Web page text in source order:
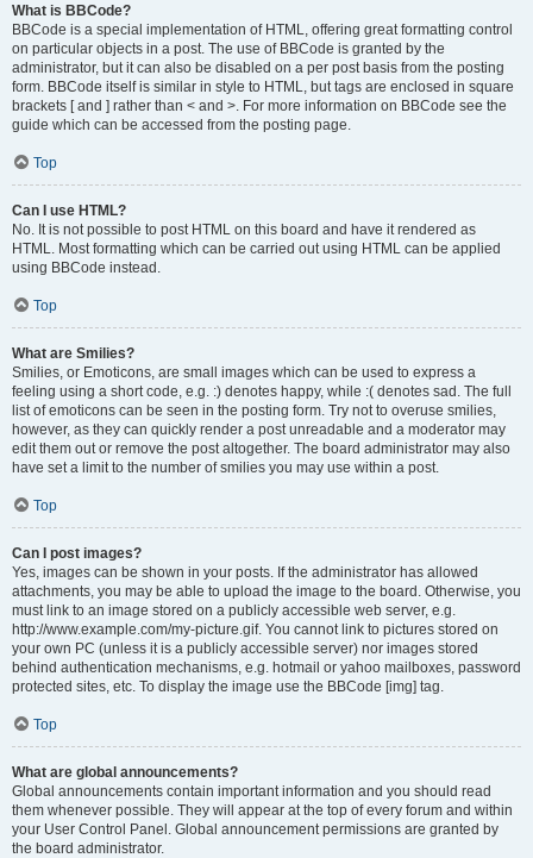
What is BBCode?
BBCode is a special implementation of HTML, offering great formatting control
on particular objects in a post. The use of BBCode is granted by the
administrator, but it can also be disabled on a per post basis from the posting
form. BBCode itself is similar in style to HTML, but tags are enclosed in square
brackets [ and ] rather than < and >. For more information on BBCode see the
guide which can be accessed from the posting page.
Top
Can I use HTML?
No. It is not possible to post HTML on this board and have it rendered as
HTML. Most formatting which can be carried out using HTML can be applied
using BBCode instead.
Top
What are Smilies?
Smilies, or Emoticons, are small images which can be used to express a
feeling using a short code, e.g. :) denotes happy, while :( denotes sad. The full
list of emoticons can be seen in the posting form. Try not to overuse smilies,
however, as they can quickly render a post unreadable and a moderator may
edit them out or remove the post altogether. The board administrator may also
have set a limit to the number of smilies you may use within a post.
Top
Can I post images?
Yes, images can be shown in your posts. If the administrator has allowed
attachments, you may be able to upload the image to the board. Otherwise, you
must link to an image stored on a publicly accessible web server, e.g.
http://www.example.com/my-picture.gif. You cannot link to pictures stored on
your own PC (unless it is a publicly accessible server) nor images stored
behind authentication mechanisms, e.g. hotmail or yahoo mailboxes, password
protected sites, etc. To display the image use the BBCode [img] tag.
Top
What are global announcements?
Global announcements contain important information and you should read
them whenever possible. They will appear at the top of every forum and within
your User Control Panel. Global announcement permissions are granted by
the board administrator.